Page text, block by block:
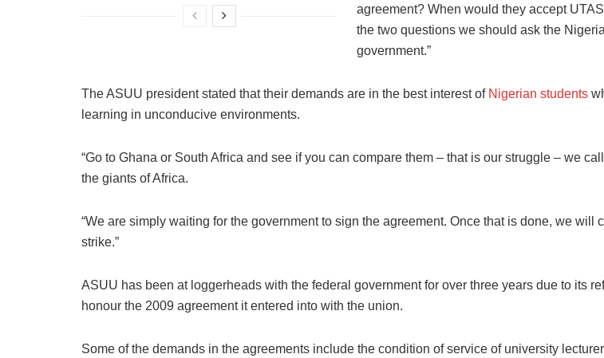
agreement? When would they accept
the two questions we should ask the
government.”
The ASUU president stated that their demands are in the best interest of Nigerian students
learning in unconducive environments.
“Go to Ghana or South Africa and see if you can compare them – that is our struggle – we
the giants of Africa.
“We are simply waiting for the government to sign the agreement. Once that is done, we will
strike.”
ASUU has been at loggerheads with the federal government for over three years due to its
honour the 2009 agreement it entered into with the union.
Some of the demands in the agreements include the condition of service of university